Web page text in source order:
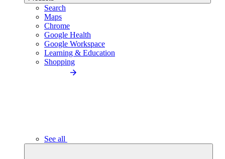
Search
Maps
Chrome
Google Health
Google Workspace
Learning & Education
Shopping
See all